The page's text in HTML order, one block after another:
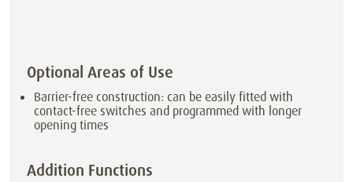
Optional Areas of Use
Barrier-free construction: can be easily fitted with
contact-free switches and programmed with longer
opening times
Addition Functions